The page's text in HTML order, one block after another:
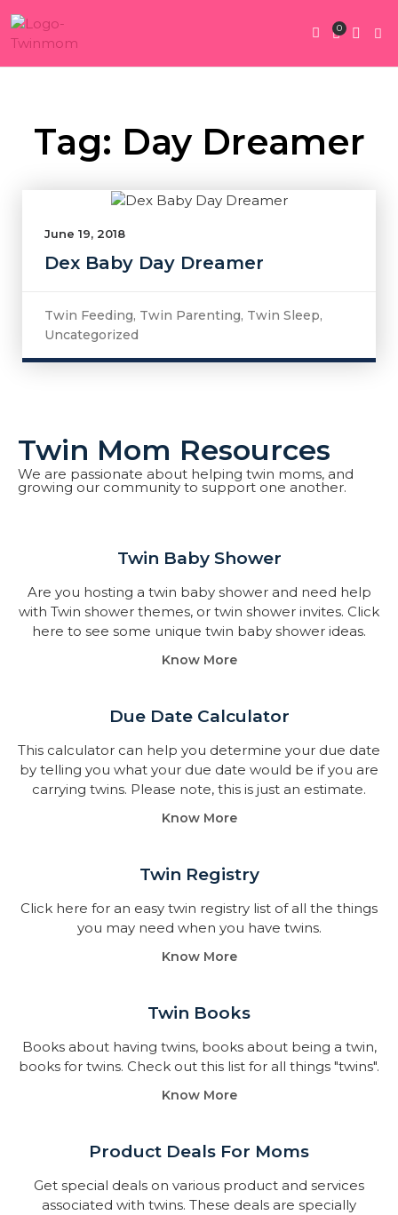
0
Tag: Day Dreamer
June 19, 2018
Dex Baby Day Dreamer
Twin Feeding, Twin Parenting, Twin Sleep,
Uncategorized
Twin Mom Resources
We are passionate about helping twin moms, and
growing our community to support one another.
Twin Baby Shower​
Are you hosting a twin baby shower and need help
with Twin shower themes, or twin shower invites. Click
here to see some unique twin baby shower ideas.
Know More
Due Date Calculator​
This calculator can help you determine your due date
by telling you what your due date would be if you are
carrying twins. Please note, this is just an estimate.
Know More
Twin Registry
Click here for an easy twin registry list of all the things
you may need when you have twins.
Know More
Twin Books​
Books about having twins, books about being a twin,
books for twins. Check out this list for all things "twins".
Know More
Product Deals For Moms
Get special deals on various product and services
associated with twins. These deals are specially